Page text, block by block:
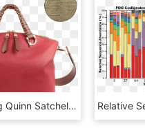
London Fog Quinn Satchel - Handbag, HD Png Download